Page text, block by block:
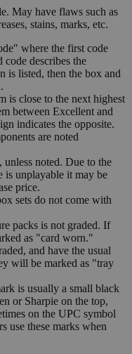
May have flaws such as
stains, marks, etc.
where the first code
code describes the
is listed, then the box and
is close to the next highest
between Excellent and
indicates the opposite.
are noted
unless noted. Due to the
is unplayable it may be
price.
sets do not come with
packs is not graded. If
as "card worn."
and have the usual
will be marked as "tray
is usually a small black
or Sharpie on the top,
on the UPC symbol
use these marks when